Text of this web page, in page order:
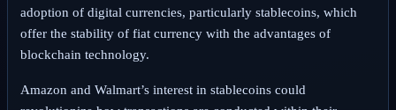
adoption of digital currencies, particularly stablecoins, which
offer the stability of fiat currency with the advantages of
blockchain technology.
Amazon and Walmart’s interest in stablecoins could